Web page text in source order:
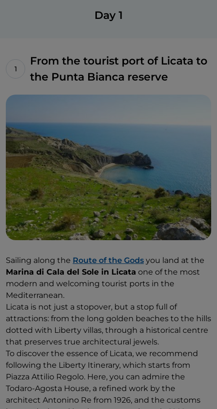
Day 1
From the tourist port of Licata to
the Punta Bianca reserve
Sailing along the Route of the Gods you land at the
Marina di Cala del Sole in Licata one of the most
modern and welcoming tourist ports in the
Mediterranean.
Licata is not just a stopover, but a stop full of
attractions: from the long golden beaches to the hills
dotted with Liberty villas, through a historical centre
that preserves true architectural jewels.
To discover the essence of Licata, we recommend
following the Liberty Itinerary, which starts from
Piazza Attilio Regolo. Here, you can admire the
Todaro-Agosta House, a refined work by the
architect Antonino Re from 1926, and the customs